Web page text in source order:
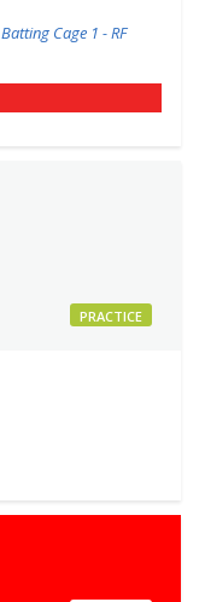
Batting Cage 1 - RF
PRACTICE